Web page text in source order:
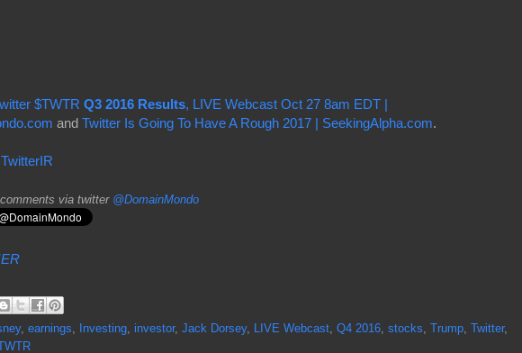
$TWTR Q3 2016 Results, LIVE Webcast Oct 27 8am EDT |
and Twitter Is Going To Have A Rough 2017 | SeekingAlpha.com.
via twitter @DomainMondo
, earnings, Investing, investor, Jack Dorsey, LIVE Webcast, Q4 2016, stocks, Trump, Twitter,
TWTR